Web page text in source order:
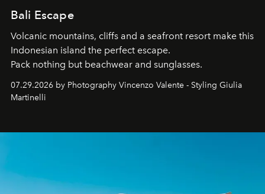
Bali Escape
Volcanic mountains, cliffs and a seafront resort make this
Indonesian island the perfect escape.
Pack nothing but beachwear and sunglasses.
07.29.2026 by Photography Vincenzo Valente - Styling Giulia
Martinelli